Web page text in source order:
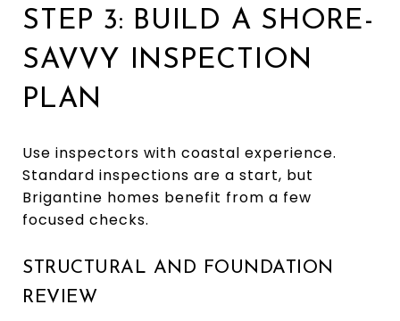
STEP 3: BUILD A SHORE-
SAVVY INSPECTION
PLAN
Use inspectors with coastal experience.
Standard inspections are a start, but
Brigantine homes benefit from a few
focused checks.
STRUCTURAL AND FOUNDATION
REVIEW